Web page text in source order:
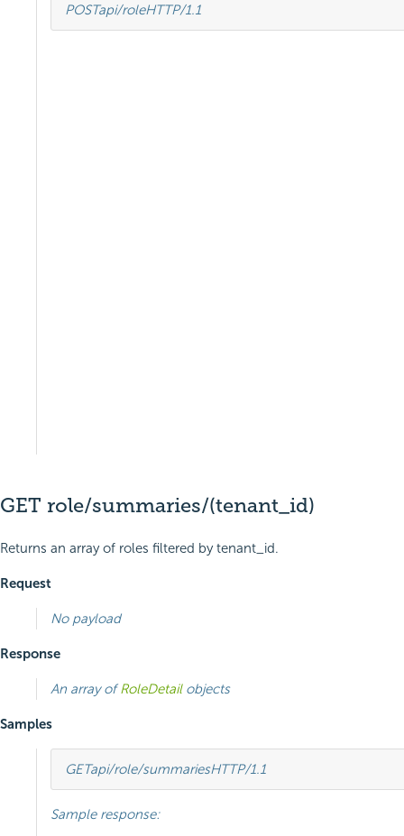
POSTapi/roleHTTP/1.1
GET role/summaries/(tenant_id)
Returns an array of roles filtered by tenant_id.
Request
No payload
Response
An array ofRoleDetailobjects
Samples
GETapi/role/summariesHTTP/1.1
Sample response: